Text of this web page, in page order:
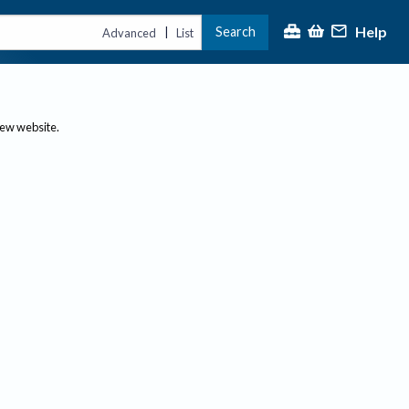
Advanced | List Search Help
website.